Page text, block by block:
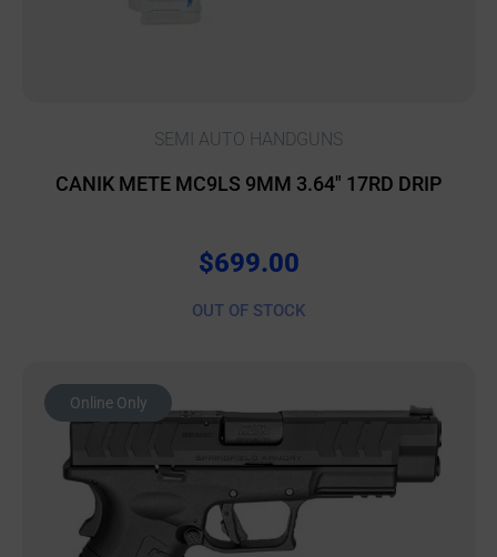
SEMI AUTO HANDGUNS
CANIK METE MC9LS 9MM 3.64″ 17RD DRIP
$699.00
OUT OF STOCK
Online Only